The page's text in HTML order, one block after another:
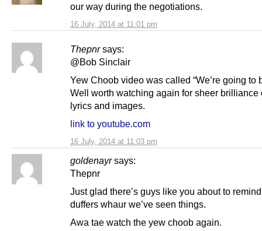
16 July, 2014 at 11:01 pm
our way during the negotiations.
Thepnr says:
16 July, 2014 at 11:03 pm
@Bob Sinclair
Yew Choob video was called “We’re going to
Well worth watching again for sheer brilliance
lyrics and images.
link to youtube.com
goldenayr says:
Thepnr
Just glad there’s guys like you about to
duffers whaur we’ve seen things.
Awa tae watch the yew choob again.